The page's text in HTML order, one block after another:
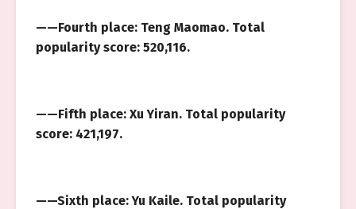
——Fourth place: Teng Maomao. Total
popularity score: 520,116.
——Fifth place: Xu Yiran. Total popularity
score: 421,197.
——Sixth place: Yu Kaile. Total popularity